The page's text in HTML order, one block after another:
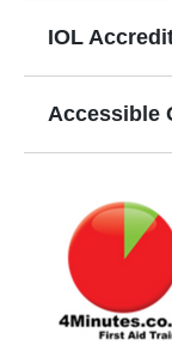
IOL
Accessible